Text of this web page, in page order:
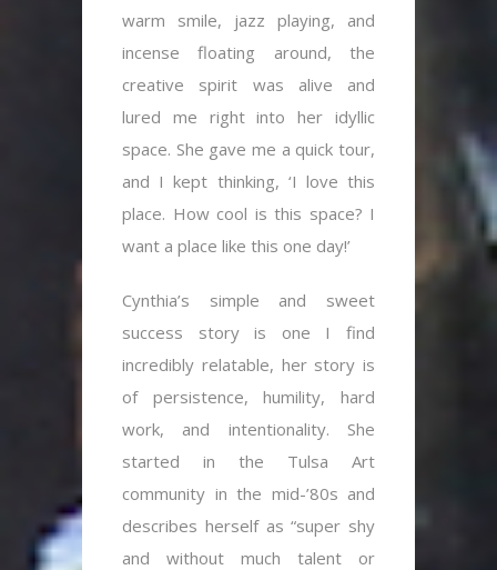
warm smile, jazz playing, and
incense floating around, the
creative spirit was alive and
lured me right into her idyllic
space. She gave me a quick tour,
and I kept thinking, ‘I love this
place. How cool is this space? I
want a place like this one day!’
Cynthia’s simple and sweet
success story is one I find
incredibly relatable, her story is
of persistence, humility, hard
work, and intentionality. She
started in the Tulsa Art
community in the mid-’80s and
describes herself as “super shy
and without much talent or